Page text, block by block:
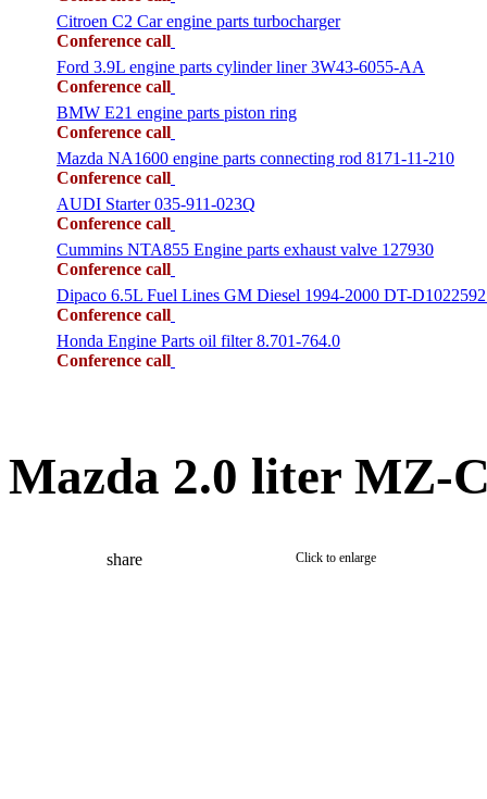
Citroen C2 Car engine parts turbocharger
Conference call
Ford 3.9L engine parts cylinder liner 3W43-6055-AA
Conference call
BMW E21 engine parts piston ring
Conference call
Mazda NA1600 engine parts connecting rod 8171-11-210
Conference call
AUDI Starter 035-911-023Q
Conference call
Cummins NTA855 Engine parts exhaust valve 127930
Conference call
Dipaco 6.5L Fuel Lines GM Diesel 1994-2000 DT-
Conference call
Honda Engine Parts oil filter 8.701-764.0
Conference call
Mazda 2.0 liter MZ-
share Click to enlarge